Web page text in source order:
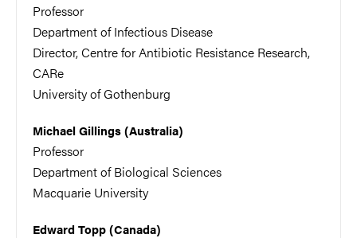
Professor
Department of Infectious Disease
Director, Centre for Antibiotic Resistance Research,
CARe
University of Gothenburg
Michael Gillings (Australia)
Professor
Department of Biological Sciences
Macquarie University
Edward Topp (Canada)